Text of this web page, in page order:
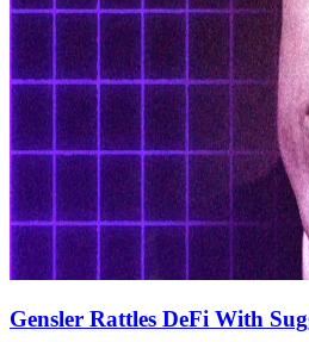
Gensler Rattles DeFi With